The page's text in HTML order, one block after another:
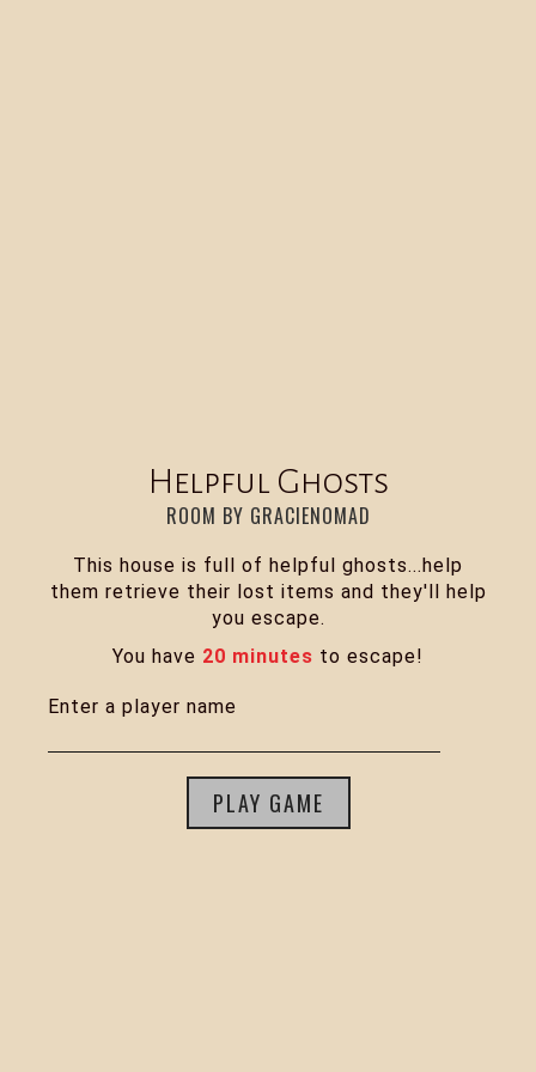
Helpful Ghosts
ROOM BY GRACIENOMAD
This house is full of helpful ghosts...help
them retrieve their lost items and they'll help
you escape.
You have 20 minutes to escape!
Enter a player name
PLAY GAME